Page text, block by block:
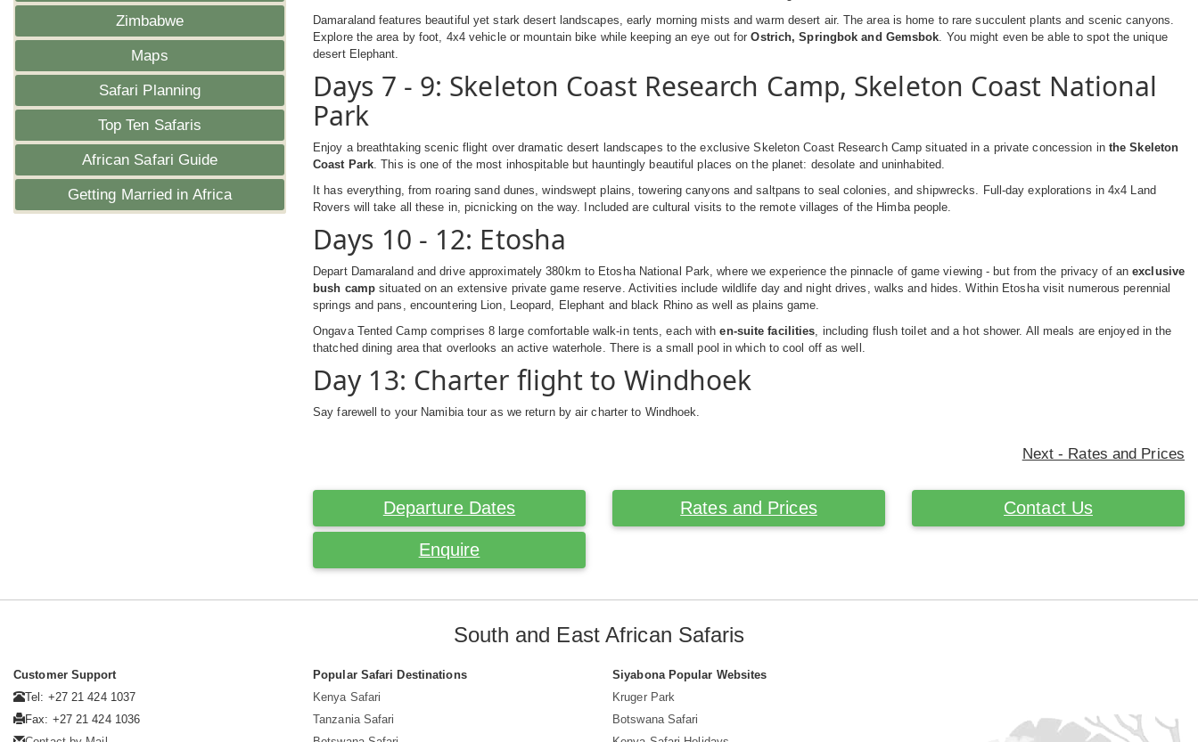
Zimbabwe
Maps
Safari Planning
Top Ten Safaris
African Safari Guide
Getting Married in Africa
Damaraland features beautiful yet stark desert landscapes, early morning mists and warm desert air. The area is home to rare succulent plants and scenic canyons.
Explore the area by foot, 4x4 vehicle or mountain bike while keeping an eye out forOstrich, Springbok and Gemsbok. You might even be able to spot the unique
desert Elephant.
Days 7 - 9: Skeleton Coast Research Camp, Skeleton Coast National
Park
Enjoy a breathtaking scenic flight over dramatic desert landscapes to the exclusive Skeleton Coast Research Camp situated in a private concession in the Skeleton
Coast Park. This is one of the most inhospitable but hauntingly beautiful places on the planet: desolate and uninhabited.
It has everything, from roaring sand dunes, windswept plains, towering canyons and saltpans to seal colonies, and shipwrecks. Full-day explorations in 4x4 Land
Rovers will take all these in, picnicking on the way. Included are cultural visits to the remote villages of the Himba people.
Days 10 - 12: Etosha
Depart Damaraland and drive approximately 380km to Etosha National Park, where we experience the pinnacle of game viewing - but from the privacy of anexclusive
bush campsituated on an extensive private game reserve. Activities include wildlife day and night drives, walks and hides. Within Etosha visit numerous perennial
springs and pans, encountering Lion, Leopard, Elephant and black Rhino as well as plains game.
Ongava Tented Camp comprises 8 large comfortable walk-in tents, each withen-suite facilities, including flush toilet and a hot shower. All meals are enjoyed in the
thatched dining area that overlooks an active waterhole. There is a small pool in which to cool off as well.
Day 13: Charter flight to Windhoek
Say farewell to your Namibia tour as we return by air charter to Windhoek.
Next - Rates and Prices
Departure Dates Rates and Prices Contact Us
Enquire
South and East African Safaris
Customer Support
Tel: +27 21 424 1037
Fax: +27 21 424 1036
Popular Safari Destinations
Kenya Safari
Tanzania Safari
Siyabona Popular Websites
Kruger Park
Botswana Safari